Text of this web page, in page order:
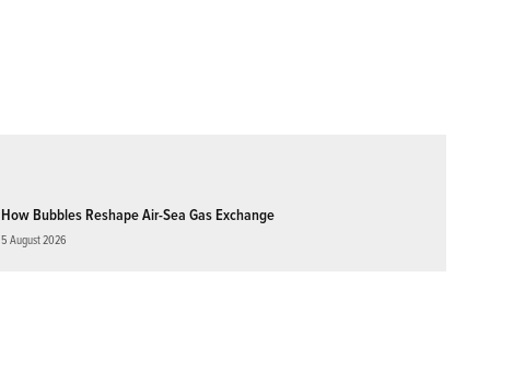
How Bubbles Reshape Air-Sea Gas Exchange
5 August 2026